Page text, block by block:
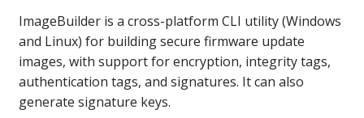
ImageBuilder is a cross-platform CLI utility (Windows
and Linux) for building secure firmware update
images, with support for encryption, integrity tags,
authentication tags, and signatures. It can also
generate signature keys.